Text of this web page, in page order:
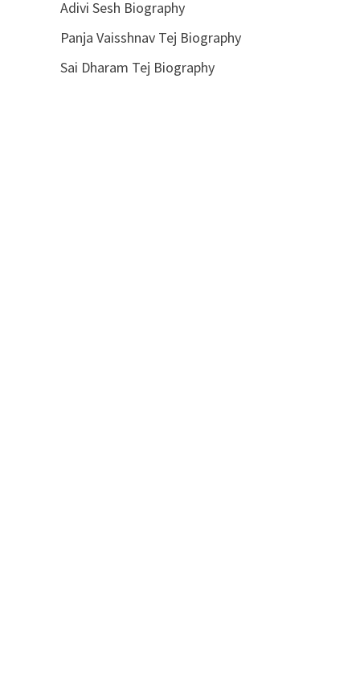
Adivi Sesh Biography
Panja Vaisshnav Tej Biography
Sai Dharam Tej Biography